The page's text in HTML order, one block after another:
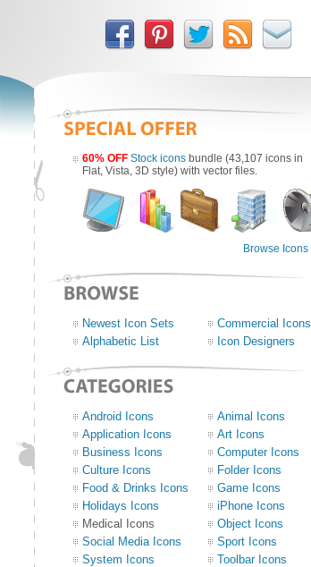
60% OFF Stock icons bundle (43,107 icons in
Flat, Vista, 3D style) with vector files.
Browse Icons
Newest Icon Sets
Commercial Icons
Alphabetic List
Icon Designers
Android Icons
Animal Icons
Application Icons
Art Icons
Business Icons
Computer Icons
Culture Icons
Folder Icons
Food & Drinks Icons
Game Icons
Holidays Icons
iPhone Icons
Medical Icons
Object Icons
Social Media Icons
Sport Icons
System Icons
Toolbar Icons